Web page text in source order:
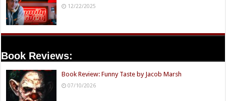
12/22/2025
Book Reviews:
Book Review: Funny Taste by Jacob Marsh
07/10/2026